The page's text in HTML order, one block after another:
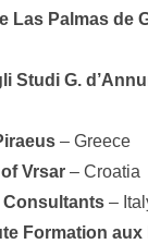
Las Palmas de
Studi G.
– Greece
Vrsar – Croatia
Consultants –
Formation